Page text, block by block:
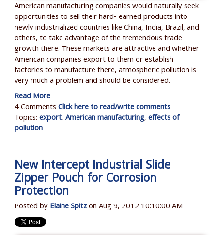
American manufacturing companies would naturally seek
opportunities to sell their hard- earned products into
newly industrialized countries like China, India, Brazil, and
others, to take advantage of the tremendous trade
growth there. These markets are attractive and whether
American companies export to them or establish
factories to manufacture there, atmospheric pollution is
very much a problem and should be considered.
Read More
4 CommentsClick here to read/write comments
Topics:export,American manufacturing,effects of
pollution
New Intercept Industrial Slide
Zipper Pouch for Corrosion
Protection
Posted byElaine Spitzon Aug 9, 2012 10:10:00 AM